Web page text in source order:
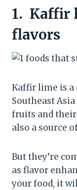
1. Kaffir
flavors
Kaffir lime is
Southeast
fruits and their
also a source
But they’re
as flavor
your food, it